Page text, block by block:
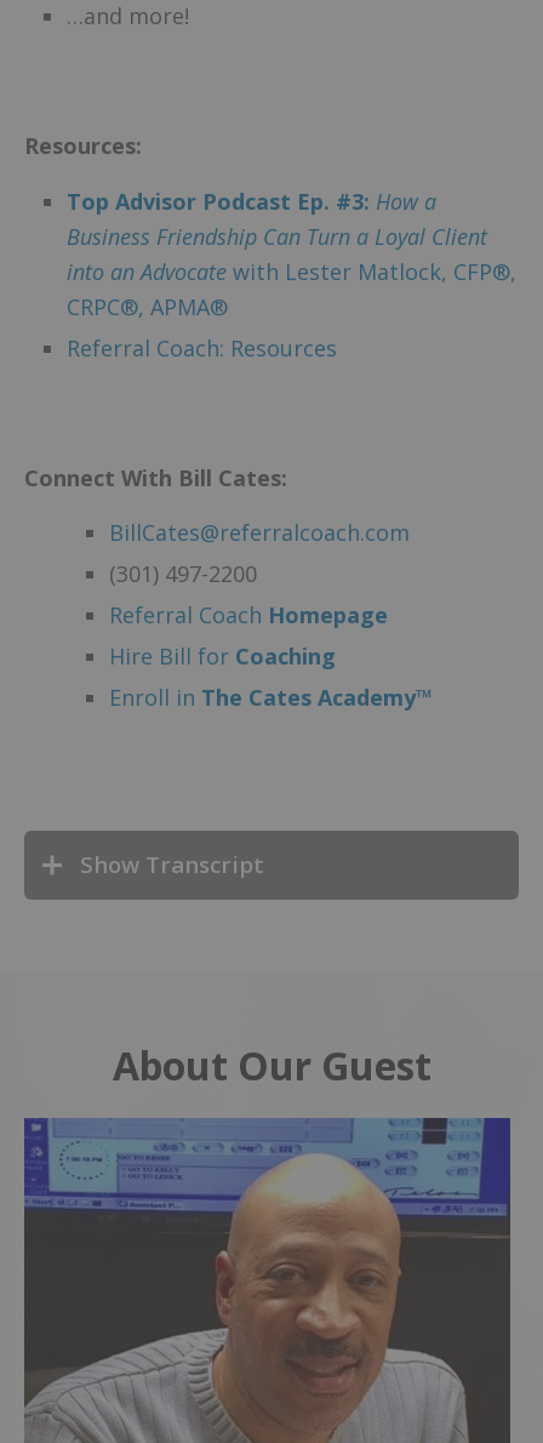
…and more!
Resources:
Top Advisor Podcast Ep. #3: How a
Business Friendship Can Turn a Loyal Client
into an Advocate with Lester Matlock, CFP®,
CRPC®, APMA®
Referral Coach: Resources
Connect With Bill Cates:
BillCates@referralcoach.com
(301) 497-2200
Referral Coach Homepage
Hire Bill for Coaching
Enroll in The Cates Academy™
Show Transcript
About Our Guest